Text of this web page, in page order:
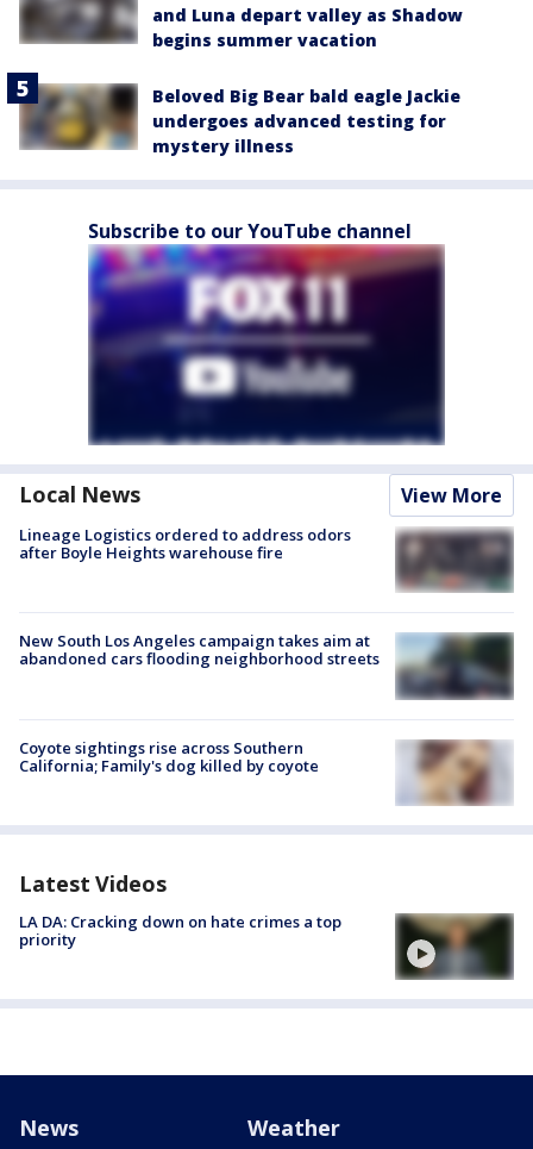
and Luna depart valley as Shadow
begins summer vacation
Beloved Big Bear bald eagle Jackie
undergoes advanced testing for
mystery illness
Subscribe to our YouTube channel
Local News View More
Lineage Logistics ordered to address odors
after Boyle Heights warehouse fire
New South Los Angeles campaign takes aim at
abandoned cars flooding neighborhood streets
Coyote sightings rise across Southern
California; Family's dog killed by coyote
Latest Videos
LA DA: Cracking down on hate crimes a top
priority
News Weather